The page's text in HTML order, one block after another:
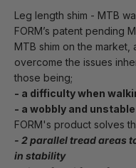
Leg length shim - MTB
FORM’s patent pending
MTB shim on the
overcome the issues
those being;
- a difficulty when
- a wobbly and
FORM's product solves
- 2 parallel tread areas
in stability